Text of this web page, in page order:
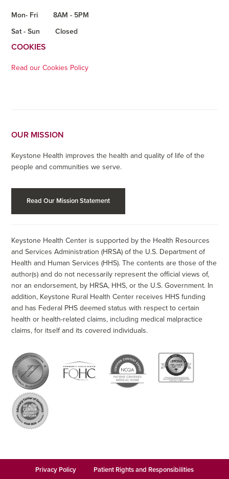
Mon- Fri
8AM - 5PM
Sat - Sun
Closed
COOKIES
Read our Cookies Policy
OUR MISSION
Keystone Health improves the health and quality of life of the
people and communities we serve.
Read Our Mission Statement
Keystone Health Center is supported by the Health Resources
and Services Administration (HRSA) of the U.S. Department of
Health and Human Services (HHS). The contents are those of the
author(s) and do not necessarily represent the official views of,
nor an endorsement, by HRSA, HHS, or the U.S. Government. In
addition, Keystone Rural Health Center receives HHS funding
and has Federal PHS deemed status with respect to certain
health or health-related claims, including medical malpractice
claims, for itself and its covered individuals.
Privacy Policy Patient Rights and Responsibilities